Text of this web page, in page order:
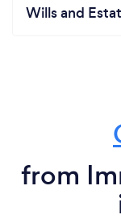
Wills and
from